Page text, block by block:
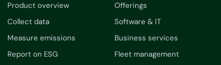
Product overview
Collect data
Measure emissions
Report on ESG
Offerings
Software & IT
Business services
Fleet management